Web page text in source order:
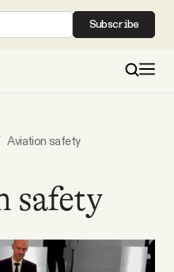
Subscribe
Aviation safety
safety